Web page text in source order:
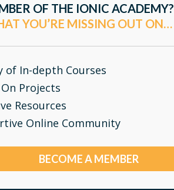
OF THE IONIC ACADEMY?
YOU’RE MISSING OUT ON…
of In-depth Courses
Projects
Resources
Online Community
BECOME A MEMBER